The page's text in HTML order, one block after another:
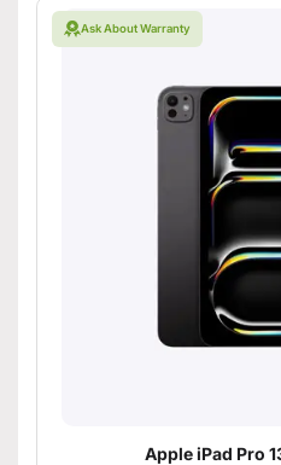
Ask About Warranty
Apple iPad Pro